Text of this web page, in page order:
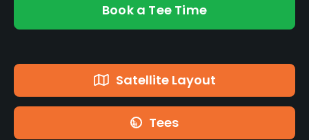
Book a Tee Time
Satellite Layout
Tees